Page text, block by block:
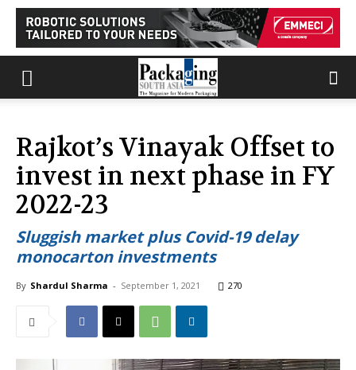
Rajkot’s Vinayak Offset to
invest in next phase in FY
2022-23
Sluggish market plus Covid-19 delay
monocarton investments
By Shardul Sharma - September 1, 2021 270